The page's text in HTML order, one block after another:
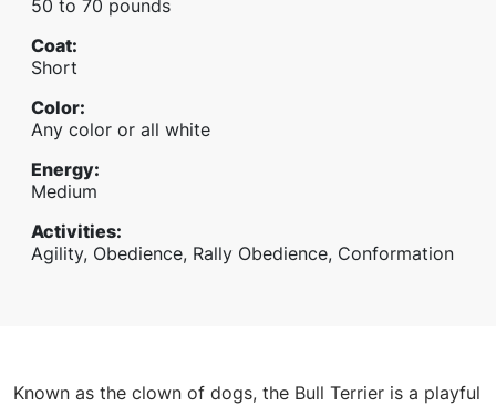
50 to 70 pounds
Coat:
Short
Color:
Any color or all white
Energy:
Medium
Activities:
Agility, Obedience, Rally Obedience, Conformation
Known as the clown of dogs, the Bull Terrier is a playful